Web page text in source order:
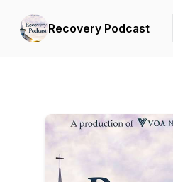
Recovery Podcast